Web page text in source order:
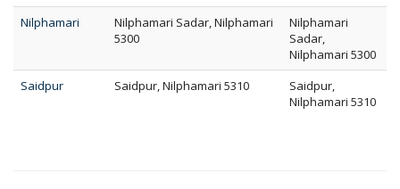
Nilphamari
Nilphamari Sadar, Nilphamari
5300
Nilphamari
Sadar,
Nilphamari 5300
Saidpur
Saidpur, Nilphamari 5310
Saidpur,
Nilphamari 5310